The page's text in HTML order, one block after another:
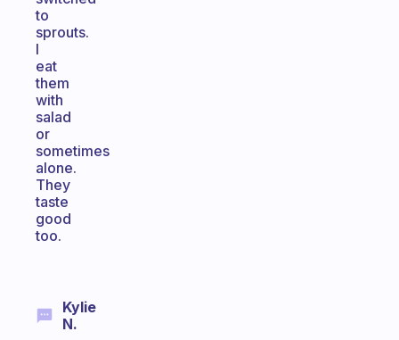
to
sprouts.
I
eat
them
with
salad
or
sometimes
alone.
They
taste
good
too.
Kylie
N.